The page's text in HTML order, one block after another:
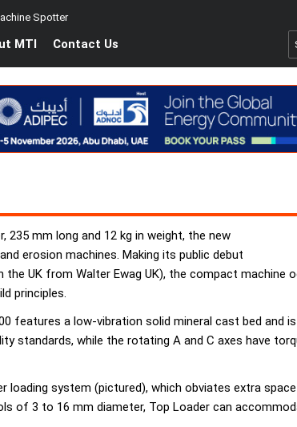
Spotter
MTI Contact Us
mm long and 12 kg in weight, the new
erosion machines. Making its public debut
the UK from Walter Ewag UK), the compact
principles.
features a low-vibration solid mineral cast bed
standards, while the rotating A and C axes have
loading system (pictured), which obviates extra
of 3 to 16 mm diameter, Top Loader can